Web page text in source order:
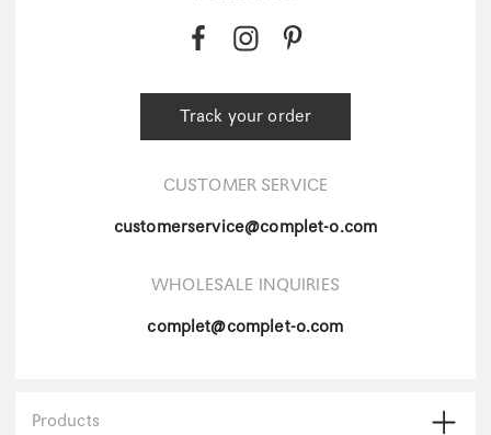
Track your order
CUSTOMER SERVICE
customerservice@complet-o.com
WHOLESALE INQUIRIES
complet@complet-o.com
Products